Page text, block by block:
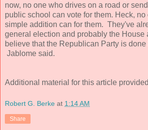
now, no one who drives on a road or
public school can vote for them. Heck,
simple addition can for them. They've
general election and probably the
believe that the Republican Party is done
Jablome said.
Additional material for this article
Robert G. Berke at 1:14 AM
Share